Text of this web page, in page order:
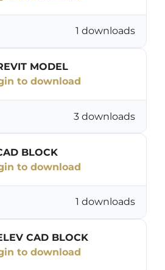
1 downloads
MODEL
to download
3 downloads
BLOCK
to download
1 downloads
CAD BLOCK
to download